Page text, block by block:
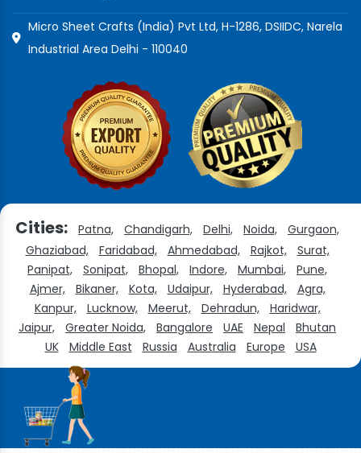
Micro Sheet Crafts (India) Pvt Ltd, H-1286, DSIIDC, Narela
Industrial Area Delhi - 110040
Cities: Patna, Chandigarh, Delhi, Noida,
Gurgaon,
Ghaziabad,
Faridabad, Ahmedabad, Rajkot,
Surat,
Panipat,
Sonipat, Bhopal, Indore, Mumbai,
Pune,
Ajmer,
Bikaner, Kota, Udaipur, Hyderabad,
Agra,
Kanpur,
Lucknow, Meerut, Dehradun,
Haridwar,
Jaipur,
Greater Noida, Bangalore UAE Nepal
Bhutan
UK
Middle East Russia Australia Europe USA